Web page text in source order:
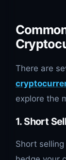
There are
explore the
1. Short
Short